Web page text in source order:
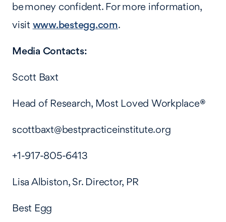
be money confident. For more information,
visit www.bestegg.com.
Media Contacts:
Scott Baxt
Head of Research, Most Loved Workplace®
scottbaxt@bestpracticeinstitute.org
+1-917-805-6413
Lisa Albiston, Sr. Director, PR
Best Egg